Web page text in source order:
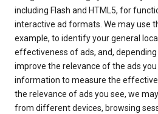
including Flash and HTML5, for
interactive ad formats. We may use
example, to identify your general
effectiveness of ads, and,
improve the relevance of the ads you
information to measure the
the relevance of ads you see, we
from different devices, browsing